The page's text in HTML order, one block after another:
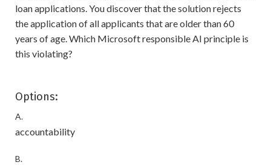
loan applications. You discover that the solution rejects
the application of all applicants that are older than 60
years of age. Which Microsoft responsible AI principle is
this violating?
Options:
A.
accountability
B.